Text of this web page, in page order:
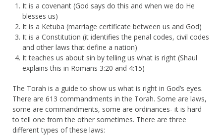
It is a covenant (God says do this and when we do He
blesses us)
It is a Ketuba (marriage certificate between us and God)
It is a Constitution (it identifies the penal codes, civil codes
and other laws that define a nation)
It teaches us about sin by telling us what is right (Shaul
explains this in Romans 3:20 and 4:15)
The Torah is a guide to show us what is right in God’s eyes.
There are 613 commandments in the Torah. Some are laws,
some are commandments, some are ordinances- it is hard
to tell one from the other sometimes. There are three
different types of these laws: